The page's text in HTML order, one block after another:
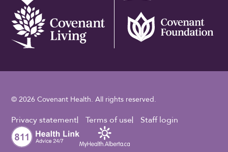
© 2026 Covenant Health. All rights reserved.
Footer Utility
Privacy statement Terms of use Staff login